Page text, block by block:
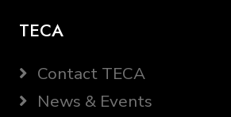
TECA
Contact TECA
News & Events